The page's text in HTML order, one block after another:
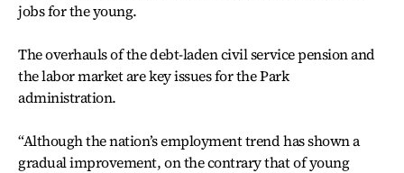
jobs for the young.
The overhauls of the debt-laden civil service pension and
the labor market are key issues for the Park
administration.
“Although the nation’s employment trend has shown a
gradual improvement, on the contrary that of young